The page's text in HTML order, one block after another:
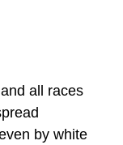
all races
by white